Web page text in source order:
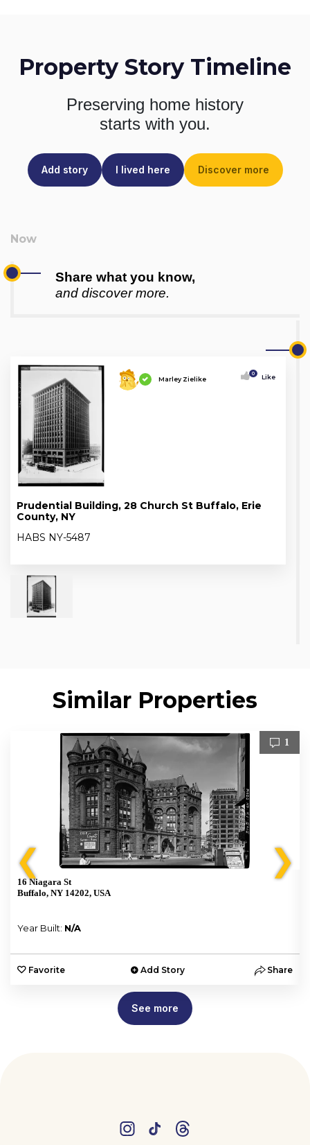
Property Story Timeline
Preserving home history
starts with you.
Add story I lived here Discover more
Share what you know,
and discover more.
Marley Zielike
0 Like
Prudential Building, 28 Church St Buffalo, Erie
County, NY
HABS NY-5487
Similar Properties
❮
1
16 Niagara St
Buffalo, NY 14202, USA
Year Built: N/A
Favorite Add Story Share
❯
See more